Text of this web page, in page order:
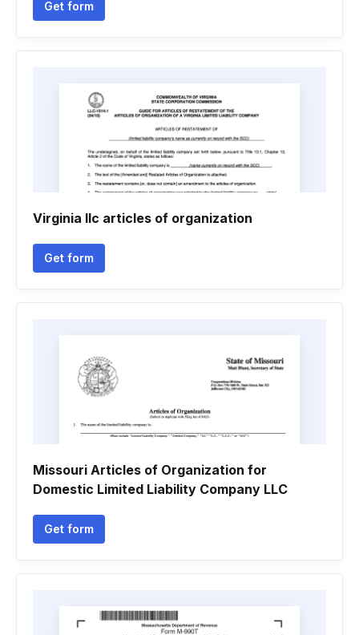
Get form
Virginia llc articles of organization
Get form
Missouri Articles of Organization for
Domestic Limited Liability Company LLC
Get form